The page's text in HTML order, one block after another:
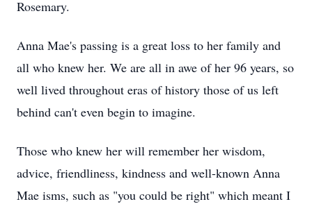
Rosemary.
Anna Mae's passing is a great loss to her family and
all who knew her. We are all in awe of her 96 years, so
well lived throughout eras of history those of us left
behind can't even begin to imagine.
Those who knew her will remember her wisdom,
advice, friendliness, kindness and well-known Anna
Mae isms, such as "you could be right" which meant I